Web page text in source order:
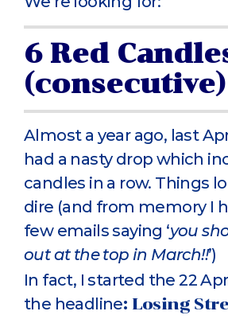
6 Red
(consecutive)
Almost a year ago, last
had a nasty drop which
candles in a row. Things
dire (and from memory I
few emails saying ‘you
out at the top in March!!’)
In fact, I started the 22
the headline: Losing